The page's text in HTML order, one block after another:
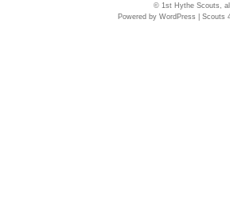
© 1st Hythe Scouts,
Powered by WordPress Scouts